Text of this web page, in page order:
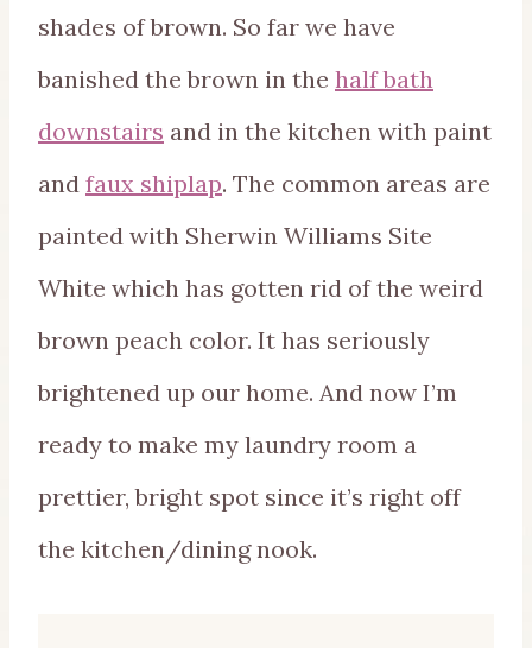
shades of brown. So far we have
banished the brown in the half bath
downstairs and in the kitchen with paint
and faux shiplap. The common areas are
painted with Sherwin Williams Site
White which has gotten rid of the weird
brown peach color. It has seriously
brightened up our home. And now I’m
ready to make my laundry room a
prettier, bright spot since it’s right off
the kitchen/dining nook.